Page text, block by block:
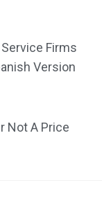
Firms
Version
Not A Price